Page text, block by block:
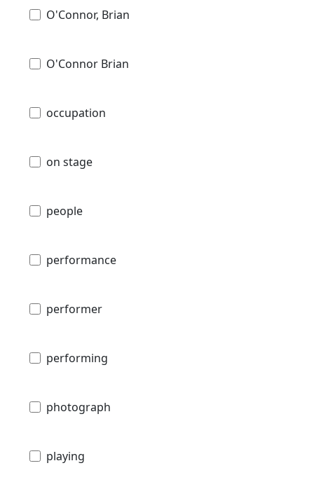
O'Connor, Brian
O'Connor Brian
occupation
on stage
people
performance
performer
performing
photograph
playing